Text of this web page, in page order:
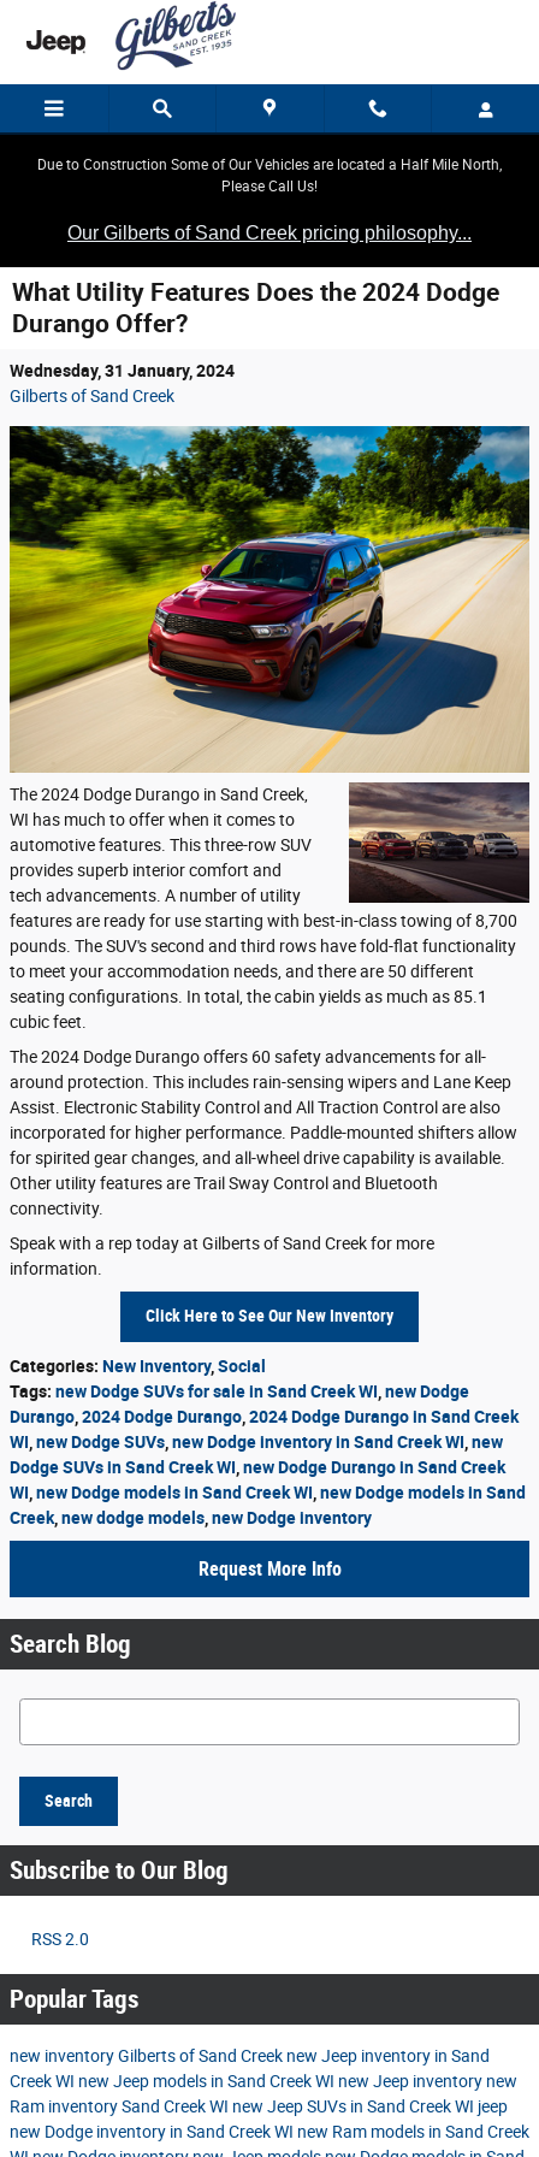
Due to Construction Some of Our Vehicles are located a Half Mile North,
Please Call Us!
Our Gilberts of Sand Creek pricing philosophy...
What Utility Features Does the 2024 Dodge
Durango Offer?
Wednesday, 31 January, 2024
Gilberts of Sand Creek
The 2024 Dodge Durango in Sand Creek,
WI has much to offer when it comes to
automotive features. This three-row SUV
provides superb interior comfort and
tech advancements. A number of utility
features are ready for use starting with best-in-class towing of 8,700
pounds. The SUV's second and third rows have fold-flat functionality
to meet your accommodation needs, and there are 50 different
seating configurations. In total, the cabin yields as much as 85.1
cubic feet.
The 2024 Dodge Durango offers 60 safety advancements for all-
around protection. This includes rain-sensing wipers and Lane Keep
Assist. Electronic Stability Control and All Traction Control are also
incorporated for higher performance. Paddle-mounted shifters allow
for spirited gear changes, and all-wheel drive capability is available.
Other utility features are Trail Sway Control and Bluetooth
connectivity.
Speak with a rep today at Gilberts of Sand Creek for more
information.
Click Here to See Our New Inventory
Categories: New Inventory, Social
Tags: new Dodge SUVs for sale in Sand Creek WI new Dodge
Durango 2024 Dodge Durango 2024 Dodge Durango in Sand Creek
WI new Dodge SUVs new Dodge inventory in Sand Creek WI new
Dodge SUVs in Sand Creek WI new Dodge Durango in Sand Creek
WI new Dodge models in Sand Creek WI new Dodge models in Sand
Creek new dodge models new Dodge inventory
Request More Info
Search Blog
Search Blog
Search
Subscribe to Our Blog
RSS 2.0
Popular Tags
new inventoryGilberts of Sand Creek new Jeep inventory in Sand
Creek WI new Jeep models in Sand Creek WI new Jeep inventory new
Ram inventory Sand Creek WI new Jeep SUVs in Sand Creek WI jeep
new Dodge inventory in Sand Creek WI new Ram models in Sand Creek